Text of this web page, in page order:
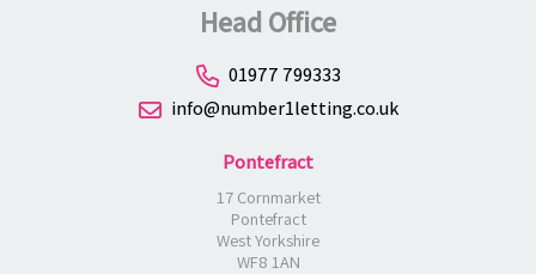
Head Office
01977 799333
info@number1letting.co.uk
Pontefract
17 Cornmarket
Pontefract
West Yorkshire
WF8 1AN